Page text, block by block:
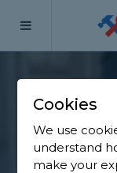
Home
Find
Cookies
We use
understand
make your